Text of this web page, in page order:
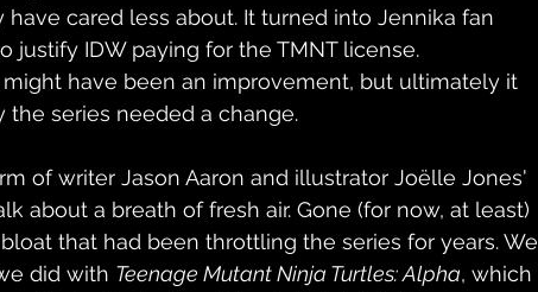
cared less about. It turned into Jennika fan
justify IDW paying for the TMNT license.
have been an improvement, but ultimately it
series needed a change.
of writer Jason Aaron and illustrator Joëlle Jones'
about a breath of fresh air. Gone (for now, at least)
that had been throttling the series for years. We
did with Teenage Mutant Ninja Turtles: Alpha, which